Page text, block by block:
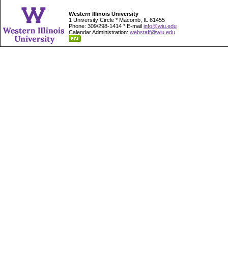
Western Illinois University
1 University Circle * Macomb, IL 61455
Phone: 309/298-1414 * E-mail info@wiu.edu
Calendar Administration: webstaff@wiu.edu